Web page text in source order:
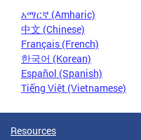
አማርኛ (Amharic)
中文 (Chinese)
Français (French)
한국어 (Korean)
Español (Spanish)
Tiếng Việt (Vietnamese)
Resources